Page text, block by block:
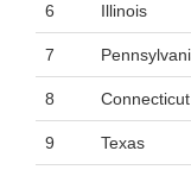
6 Illinois
7
8 Connecticut
9 Texas